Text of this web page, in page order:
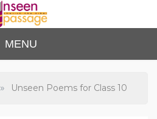
Unse
en
Passa
to Class 12
MENU
» Unseen Poems for Class 10